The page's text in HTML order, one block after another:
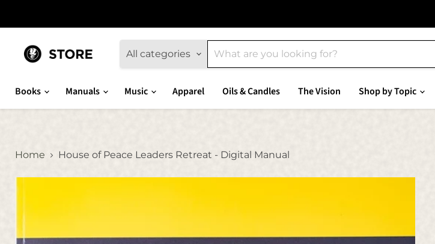
All categories
Books Manuals Music Apparel Oils & Candles The Vision Shop by Topic
Home House of Peace Leaders Retreat - Digital Manual